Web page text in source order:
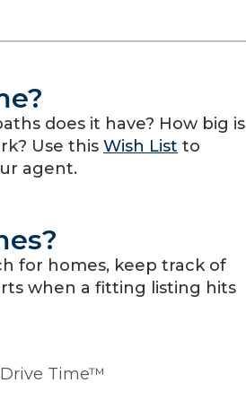
does it have? How big is
Use this Wish List to
agent.
for homes, keep track of
when a fitting listing hits
Time™